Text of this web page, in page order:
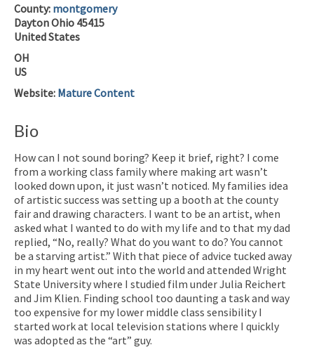
County: montgomery
DaytonOhio 45415
United States
OH
US
Website: Mature Content
Bio
How can I not sound boring? Keep it brief, right? I come
from a working class family where making art wasn’t
looked down upon, it just wasn’t noticed. My families idea
of artistic success was setting up a booth at the county
fair and drawing characters. I want to be an artist, when
asked what I wanted to do with my life and to that my dad
replied, “No, really? What do you want to do? You cannot
be a starving artist.” With that piece of advice tucked away
in my heart went out into the world and attended Wright
State University where I studied film underJulia Reichert
and Jim Klien. Finding school too daunting a task and way
too expensive for my lower middle class sensibility I
started work at local television stations where I quickly
was adopted as the “art” guy.